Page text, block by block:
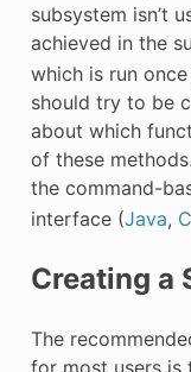
subsystem isn’t
achieved in the
which is run
should try to be
about which
of these
the command-
interface (Java,
Creating a
The
for most users is